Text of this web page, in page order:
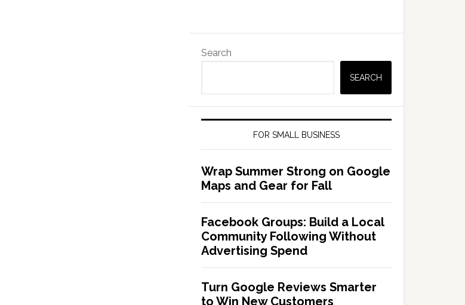
Search
SEARCH
FOR SMALL BUSINESS
Wrap Summer Strong on Google
Maps and Gear for Fall
Facebook Groups: Build a Local
Community Following Without
Advertising Spend
Turn Google Reviews Smarter
to Win New Customers